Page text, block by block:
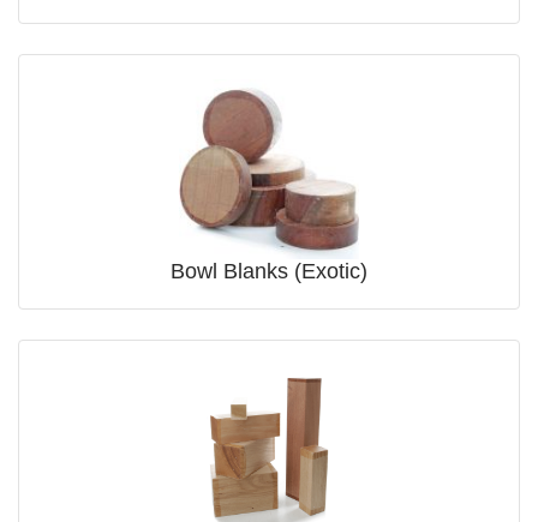
Bowl Blanks (Exotic)